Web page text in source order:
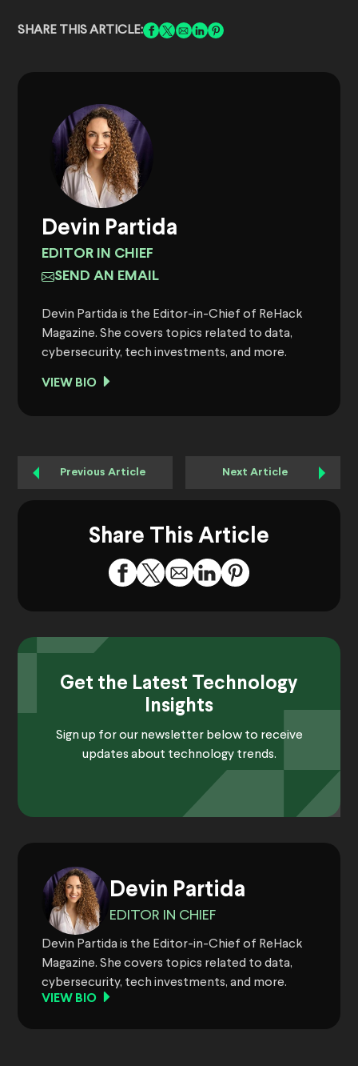
SHARE THIS ARTICLE:
Devin Partida
EDITOR IN CHIEF
SEND AN EMAIL
Devin Partida is the Editor-in-Chief of ReHack
Magazine. She covers topics related to data,
cybersecurity, tech investments, and more.
VIEW BIO
Previous Article Next Article
Share This Article
Get the Latest Technology
Insights
Sign up for our newsletter below to receive
updates about technology trends.
Devin Partida
EDITOR IN CHIEF
Devin Partida is the Editor-in-Chief of ReHack
Magazine. She covers topics related to data,
cybersecurity, tech investments, and more.
VIEW BIO